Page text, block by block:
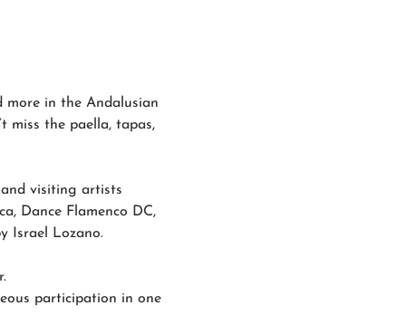
more in the Andalusian
miss the paella, tapas,
visiting artists
Dance Flamenco DC,
Israel Lozano.
participation in one